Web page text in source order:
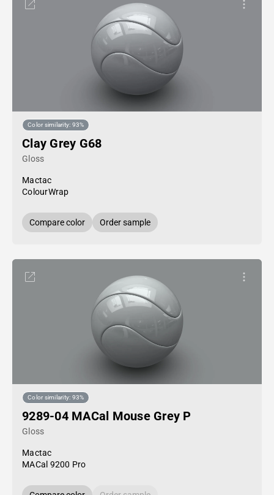
Color similarity: 93%
Clay Grey G68
Gloss
Mactac
ColourWrap
Compare color Order sample
Color similarity: 93%
9289-04 MACal Mouse Grey P
Gloss
Mactac
MACal 9200 Pro